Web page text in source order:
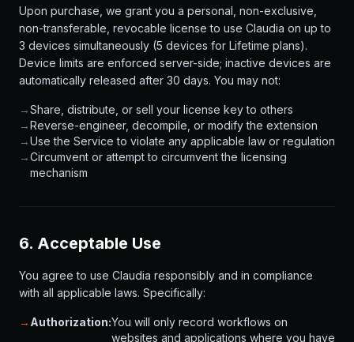
Upon purchase, we grant you a personal, non-exclusive,
non-transferable, revocable license to use Claudia on up to
3 devices simultaneously (5 devices for Lifetime plans).
Device limits are enforced server-side; inactive devices are
automatically released after 30 days. You may not:
→Share, distribute, or sell your license key to others
→Reverse-engineer, decompile, or modify the extension
→Use the Service to violate any applicable law or regulation
→Circumvent or attempt to circumvent the licensing
mechanism
6. Acceptable Use
You agree to use Claudia responsibly and in compliance
with all applicable laws. Specifically:
→ Authorization:You will only record workflows on
websites and applications where you have